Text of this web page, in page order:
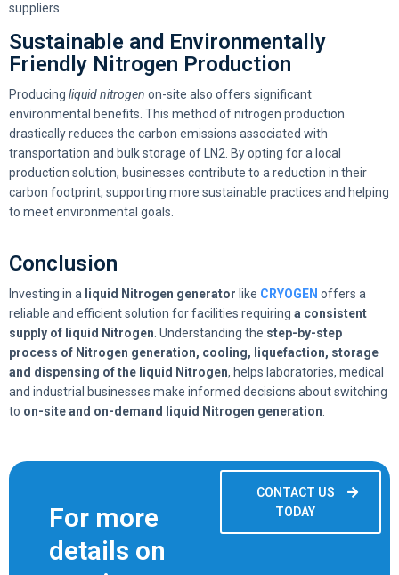
suppliers.
Sustainable and Environmentally
Friendly Nitrogen Production
Producing liquid nitrogen on-site also offers significant
environmental benefits. This method of nitrogen production
drastically reduces the carbon emissions associated with
transportation and bulk storage of LN2. By opting for a local
production solution, businesses contribute to a reduction in their
carbon footprint, supporting more sustainable practices and helping
to meet environmental goals.
Conclusion
Investing in a liquid Nitrogen generator like CRYOGEN offers a
reliable and efficient solution for facilities requiring a consistent
supply of liquid Nitrogen . Understanding the step-by-step
process of Nitrogen generation, cooling, liquefaction, storage
and dispensing of the liquid Nitrogen, helps laboratories, medical
and industrial businesses make informed decisions about switching
to on-site and on-demand liquid Nitrogen generation
For more
details on
CONTACT US
TODAY